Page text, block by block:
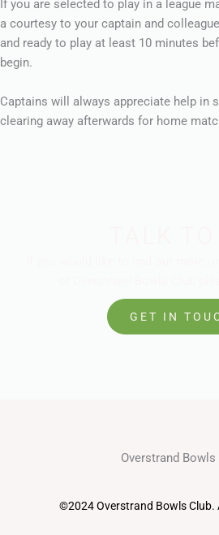
If you are selected to play in a league
a courtesy to your captain and
and ready to play at least 10 minutes
begin.
Captains will always appreciate help in
clearing away afterwards for home
GET IN
Overstrand Bowls
©2024 Overstrand Bowls Club.